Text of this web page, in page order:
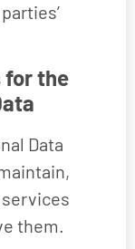
for the
Data
them.